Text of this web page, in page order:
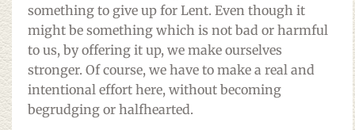
something to give up for Lent. Even though it
might be something which is not bad or harmful
to us, by offering it up, we make ourselves
stronger. Of course, we have to make a real and
intentional effort here, without becoming
begrudging or halfhearted.